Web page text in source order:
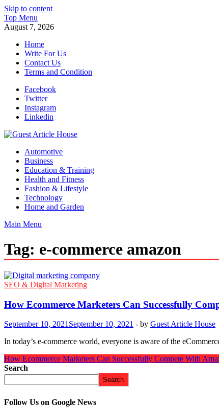
Skip to content
Top Menu
August 7, 2026
Home
Write For Us
Contact Us
Terms and Condition
Facebook
Twitter
Instagram
Linkedin
Guest Article House | Latest News | Magazines |
Automotive
Business
Education & Training
Health and Fitness
Fashion & Lifestyle
Technology
Home and Garden
Main Menu
Tag: e-commerce amazon
SEO & Digital Marketing
How Ecommerce Marketers Can Successfully
September 10, 2021 September 10, 2021 - by Guest Article House
In today’s e-commerce world, everyone is aware of the
How Ecommerce Marketers Can Successfully Compete With
Search
Search
Follow Us on Google News